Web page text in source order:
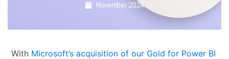
November 2024
With Microsoft’s acquisition of our Gold for Power BI